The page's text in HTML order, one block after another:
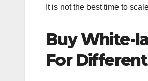
It is not the best time to
Buy White-
For